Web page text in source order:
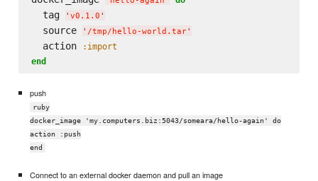
  tag
' v0.1.0 '
  source
' /tmp/hello-world.tar'
  action
:import
end
push
ruby
docker_image 'my.computers.biz:5043/someara/hello-again' do
action :push
end
Connect to an external docker daemon and pull an image